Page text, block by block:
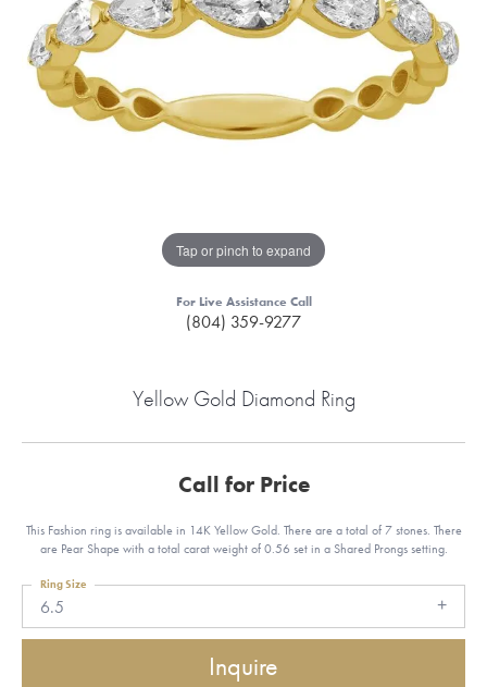
Tap or pinch to expand
For Live Assistance Call
(804) 359-9277
Yellow Gold Diamond Ring
Call for Price
This Fashion ring is available in 14K Yellow Gold. There are a total of 7 stones. There
are Pear Shape with a total carat weight of 0.56 set in a Shared Prongs setting.
6.5
Ring Size
Inquire